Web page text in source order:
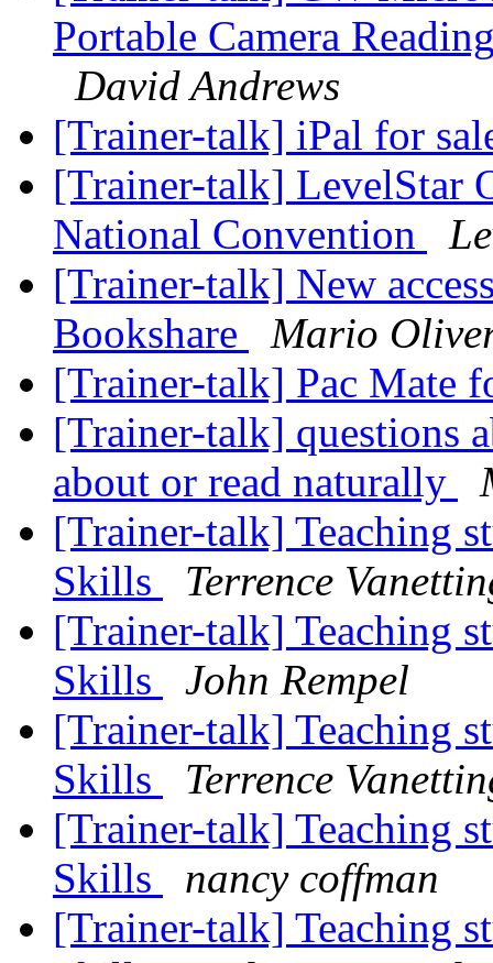
Portable Camera
David Andrews
[Trainer-talk] iPal for
[Trainer-talk] LevelStar
National Convention
[Trainer-talk] New
Bookshare
Mario
[Trainer-talk] Pac Mate
[Trainer-talk] questions
about or read naturally
[Trainer-talk] Teaching
Skills
Terrence
[Trainer-talk] Teaching
Skills
John Rempel
[Trainer-talk] Teaching
Skills
Terrence
[Trainer-talk] Teaching
Skills
nancy coffman
[Trainer-talk] Teaching